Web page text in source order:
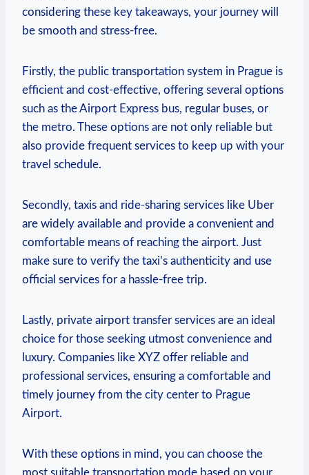
considering these key takeaways, your journey will
be smooth and stress-free.
Firstly, the public transportation system in Prague is
efficient and cost-effective, offering several options
such as the Airport Express bus, regular buses, or
the metro. These options are not only reliable but
also provide frequent services to keep up with your
travel schedule.
Secondly, taxis and ride-sharing services like Uber
are widely available and provide a convenient and
comfortable means of reaching the airport. Just
make sure to verify the taxi’s authenticity and use
official services for a hassle-free trip.
Lastly, private airport transfer services are an ideal
choice for those seeking utmost convenience and
luxury. Companies like XYZ offer reliable and
professional services, ensuring a comfortable and
timely journey from the city center to Prague
Airport.
With these options in mind, you can choose the
most suitable transportation mode based on your